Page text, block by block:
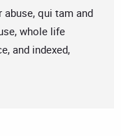
abuse, qui tam and
whole life
and indexed,